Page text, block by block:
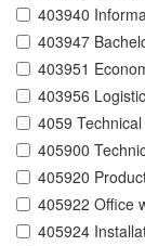
403940
403947
403951
403956
4059 Technical
405900
405920
405922 Office
405924